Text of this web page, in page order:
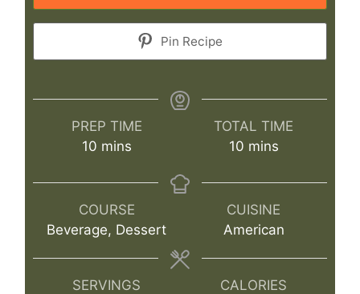
Pin Recipe
PREP TIME
10minutes
mins
TOTAL TIME
10minutes
mins
COURSE
Beverage, Dessert
CUISINE
American
SERVINGS
CALORIES